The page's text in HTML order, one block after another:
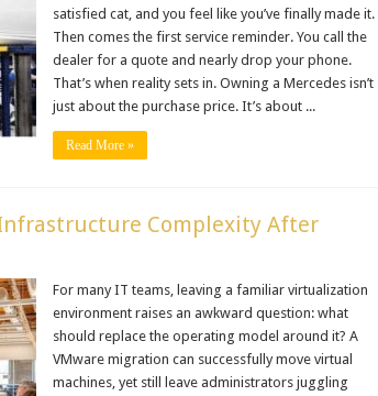
satisfied cat, and you feel like you’ve finally made it.
Then comes the first service reminder. You call the
dealer for a quote and nearly drop your phone.
That’s when reality sets in. Owning a Mercedes isn’t
just about the purchase price. It’s about ...
Read More »
Complexity After
For many IT teams, leaving a familiar virtualization
environment raises an awkward question: what
should replace the operating model around it? A
VMware migration can successfully move virtual
machines, yet still leave administrators juggling